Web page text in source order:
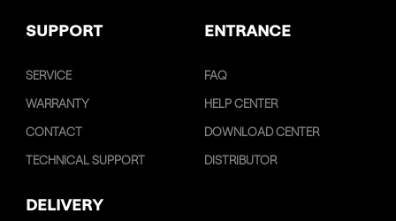
SUPPORT ENTRANCE
SERVICE
WARRANTY
CONTACT
TECHNICAL SUPPORT
FAQ
HELP CENTER
DOWNLOAD CENTER
DISTRIBUTOR
DELIVERY